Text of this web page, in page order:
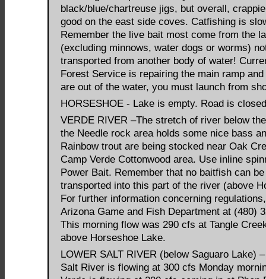
black/blue/chartreuse jigs, but overall,
good on the east side coves. Catfishing is
Remember the live bait most come from the
(excluding minnows, water dogs or worms)
transported from another body of water!
Forest Service is repairing the main ramp
are out of the water, you must launch from
HORSESHOE - Lake is empty. Road is closed
VERDE RIVER –The stretch of river below
the Needle rock area holds some nice bass
Rainbow trout are being stocked near Oak
Camp Verde Cottonwood area. Use inline
Power Bait. Remember that no baitfish can be
transported into this part of the river (above
For further information concerning
Arizona Game and Fish Department at (480)
This morning flow was 290 cfs at Tangle
above Horseshoe Lake.
LOWER SALT RIVER (below Saguaro Lake)
Salt River is flowing at 300 cfs Monday